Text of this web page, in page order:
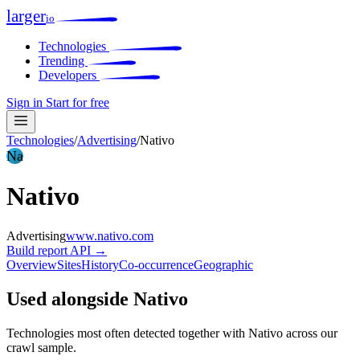
largerio
Technologies
Trending
Developers
Sign in Start for free
Technologies/Advertising/Nativo
Na
Nativo
Advertisingwww.nativo.com
Build report API →
OverviewSitesHistoryCo-occurrenceGeographic
Used alongside Nativo
Technologies most often detected together with Nativo across our
crawl sample.